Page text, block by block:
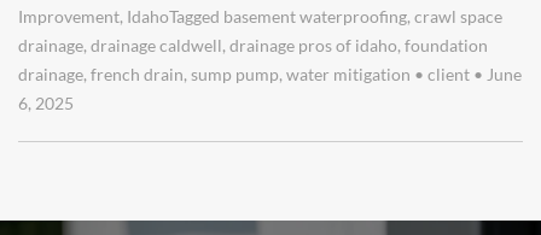
Improvement, IdahoTagged basement waterproofing,crawl space
drainage,drainage caldwell,drainage pros of idaho,foundation
drainage,french drain,sump pump,water mitigation • client • June
6, 2025